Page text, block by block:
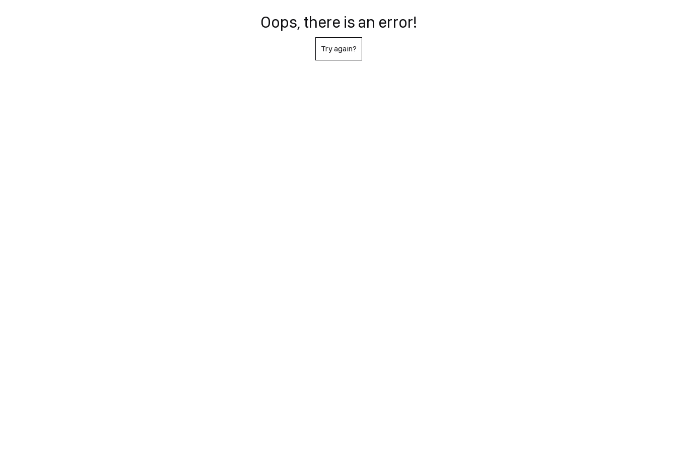
Oops, there is an error!
Try again?